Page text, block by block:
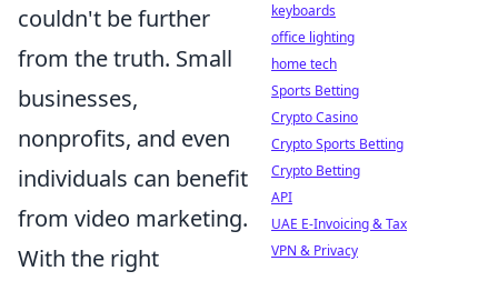
couldn't be further
from the truth. Small
businesses,
nonprofits, and even
individuals can benefit
from video marketing.
With the right
keyboards
office lighting
home tech
Sports Betting
Crypto Casino
Crypto Sports Betting
Crypto Betting
API
UAE E-Invoicing & Tax
VPN & Privacy